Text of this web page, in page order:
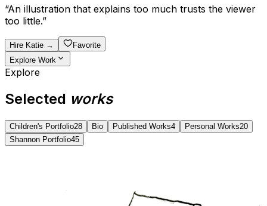
“An illustration that explains too much trusts the viewer
too little.”
Hire Katie →
Favorite
Explore Work
Explore
Selected works
Children's Portfolio28 Bio Published Works4 Personal Works20
Shannon Portfolio45